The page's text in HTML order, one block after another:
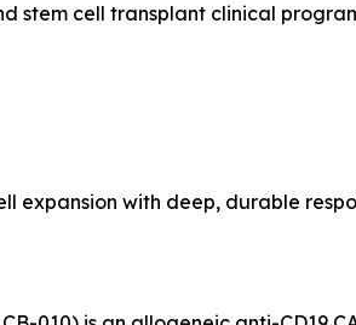
stem cell transplant clinical
expansion with deep, durable